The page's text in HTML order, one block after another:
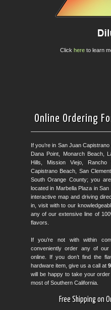
Click hereto learn
Online Ordering
If you’re in San Juan
Dana Point, Monarch Beach,
Hills, Mission Viejo, Rancho
Capistrano Beach, San
South Orange County; you
located in Marbella Plaza in
interactive map and driving
in, visit with to our
any of our extensive line of
flavors.
If you’re not with within
conveniently order any of
online. If you don’t find the
hardware item, give us a call at
will be happy to take your
most of Southern California.
Free Shipping on